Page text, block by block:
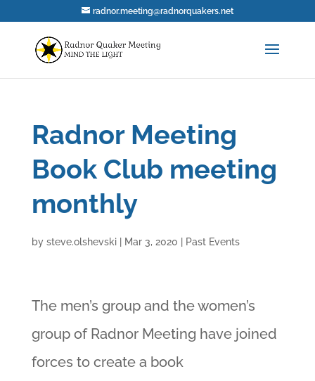
radnor.meeting@radnorquakers.net
Radnor Meeting
Book Club meeting
monthly
by steve.olshevski| Mar 3, 2020 Past Events
The men’s group and the women’s
group of Radnor Meeting have joined
forces to create a book